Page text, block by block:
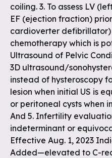
coiling. 3. To assess LV
EF (ejection fraction)
cardioverter
chemotherapy which is
Ultrasound of Pelvic
3D ultrasound/
instead of hysteroscopy
lesion when initial US is
or peritoneal cysts when
And 5. Infertility
indeterminant or
Effective Aug. 1, 2023
Added—elevated to C-